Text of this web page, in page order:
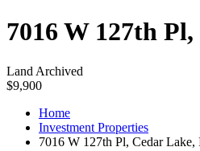
7016 W 127th
Land Archived
$9,900
Home
Investment Properties
7016 W 127th Pl, Cedar Lake,